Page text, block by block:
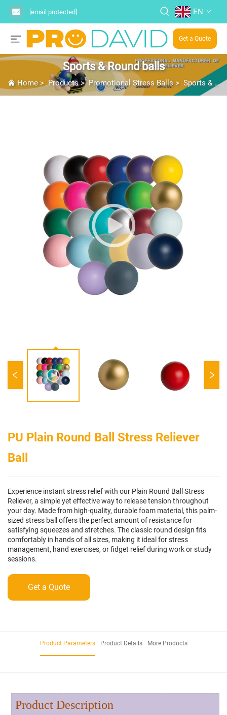
[email protected] EN
Get a Quote
Sports & Round balls
Home>Products> Promotional Stress Balls> Sports & Round balls
PU Plain Round Ball Stress Reliever
Ball
Experience instant stress relief with our Plain Round Ball Stress
Reliever, a simple yet effective way to release tension throughout
your day. Made from high-quality, durable foam material, this palm-
sized stress ball offers the perfect amount of resistance for
satisfying squeezes and stretches. The classic round design fits
comfortably in hands of all sizes, making it ideal for stress
management, hand exercises, or fidget relief during work or study
sessions.
Get a Quote
Product Parameters Product Details More Products
Product Description